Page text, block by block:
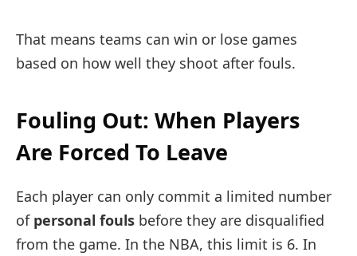
That means teams can win or lose games
based on how well they shoot after fouls.
Fouling Out: When Players
Are Forced To Leave
Each player can only commit a limited number
of personal fouls before they are disqualified
from the game. In the NBA, this limit is 6. In